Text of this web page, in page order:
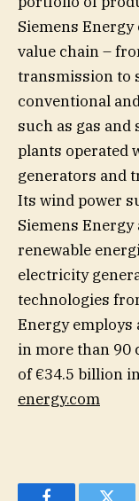
Siemens
value chain –
transmission to
conventional
such as gas
plants operated
generators and
Its wind power
Siemens
renewable
electricity
technologies
Energy employs
in more than 90
of €34.5 billion
energy.com